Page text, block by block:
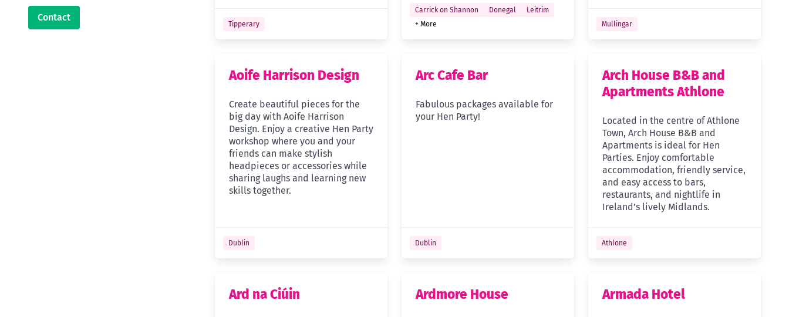
Contact
Tipperary
Carrick on Shannon Donegal
Leitrim
+ More
Mullingar
Aoife Harrison Design
Create beautiful pieces for the
big day with Aoife Harrison
Design. Enjoy a creative Hen Party
workshop where you and your
friends can make stylish
headpieces or accessories while
sharing laughs and learning new
skills together.
Dublin
Arc Cafe Bar
Fabulous packages available for
your Hen Party!
Dublin
Arch House B&B and
Apartments Athlone
Located in the centre of Athlone
Town, Arch House B&B and
Apartments is ideal for Hen
Parties. Enjoy comfortable
accommodation, friendly service,
and easy access to bars,
restaurants, and nightlife in
Ireland’s lively Midlands.
Athlone
Ard na Ciúin Ardmore House Armada Hotel